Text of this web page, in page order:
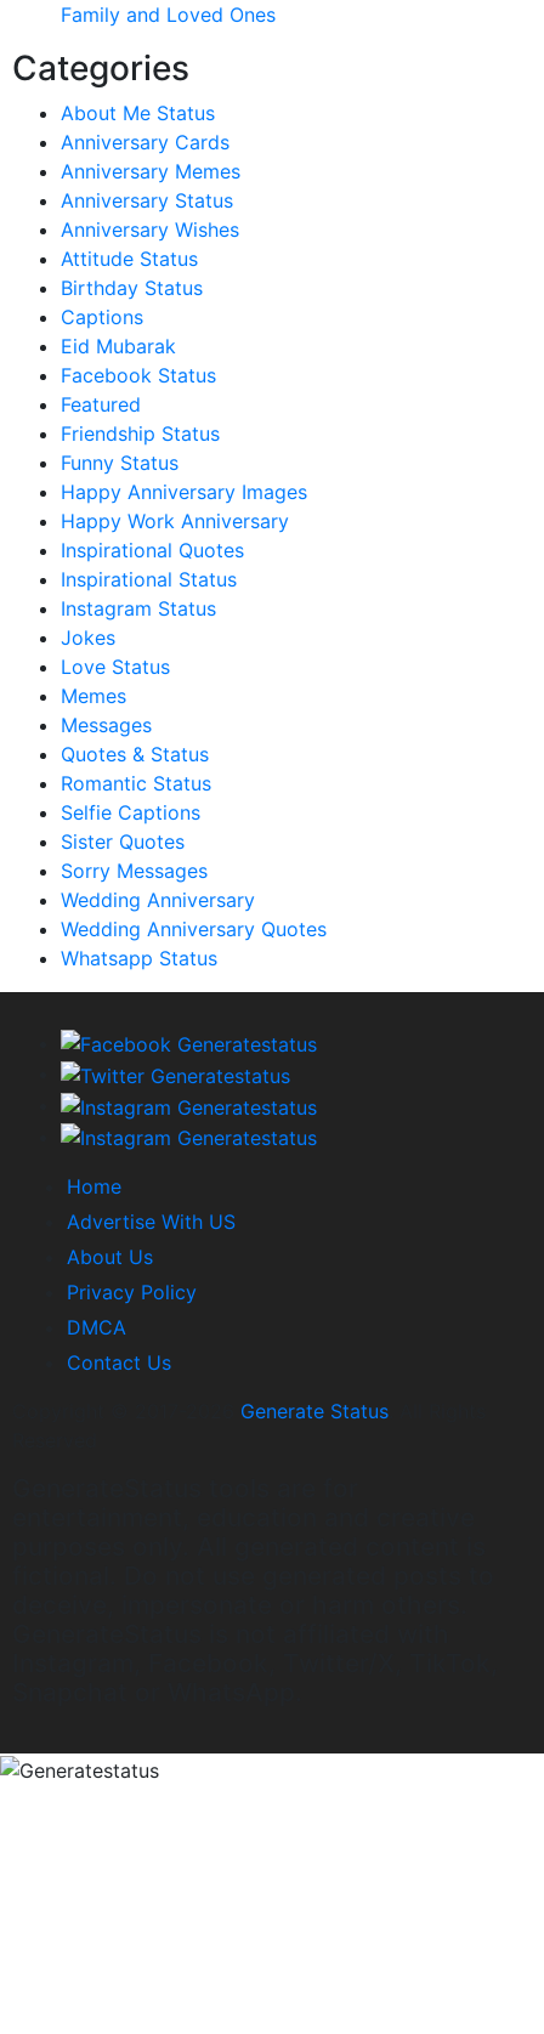
Family and Loved Ones
Categories
About Me Status
Anniversary Cards
Anniversary Memes
Anniversary Status
Anniversary Wishes
Attitude Status
Birthday Status
Captions
Eid Mubarak
Facebook Status
Featured
Friendship Status
Funny Status
Happy Anniversary Images
Happy Work Anniversary
Inspirational Quotes
Inspirational Status
Instagram Status
Jokes
Love Status
Memes
Messages
Quotes & Status
Romantic Status
Selfie Captions
Sister Quotes
Sorry Messages
Wedding Anniversary
Wedding Anniversary Quotes
Whatsapp Status
Home
Advertise With US
About Us
Privacy Policy
DMCA
Contact Us
Generate Status